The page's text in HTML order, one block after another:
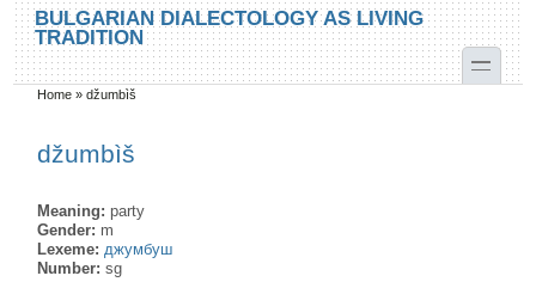
Skip to main content
Skip to search
BULGARIAN DIALECTOLOGY AS LIVING
TRADITION
toggle
You are here
Home »džumbìš
džumbìš
Meaning:party
Gender: m
Lexeme:джумбуш
Number:sg